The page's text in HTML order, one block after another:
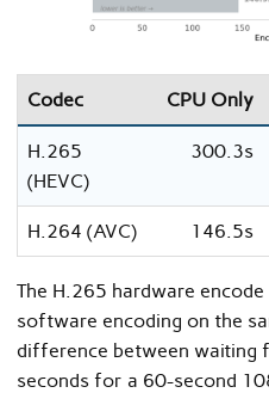
Codec CPU Only
H.265
(HEVC)
300.3s
H.264 (AVC) 146.5s
The H.265 hardware
software encoding on the
difference between waiting
seconds for a 60-second